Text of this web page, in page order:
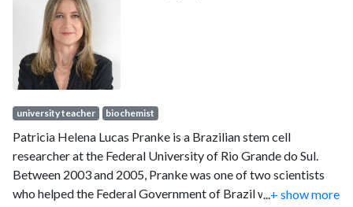
university teacher biochemist
Patricia Helena Lucas Pranke is a Brazilian stem cell
researcher at the Federal University of Rio Grande do Sul.
Between 2003 and 2005, Pranke was one of two scientists
who helped the Federal Government of Brazil write the
...+ show more